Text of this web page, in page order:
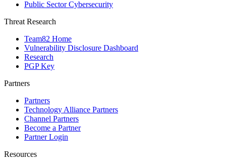
Public Sector Cybersecurity
Threat Research
Team82 Home
Vulnerability Disclosure Dashboard
Research
PGP Key
Partners
Partners
Technology Alliance Partners
Channel Partners
Become a Partner
Partner Login
Resources